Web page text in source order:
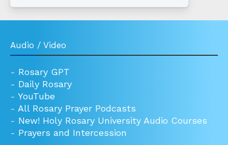
Audio / Video
- Rosary GPT
- Daily Rosary
- YouTube
- All Rosary Prayer Podcasts
- New! Holy Rosary University Audio Courses
- Prayers and Intercession